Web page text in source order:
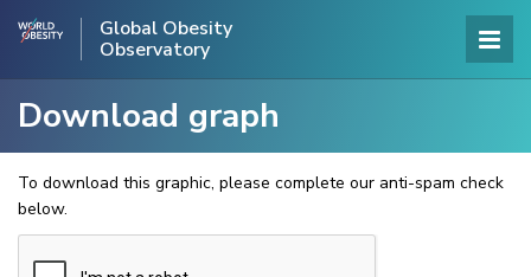
Global Obesity
Observatory
Download graph
To download this graphic, please complete our anti-spam check
below.